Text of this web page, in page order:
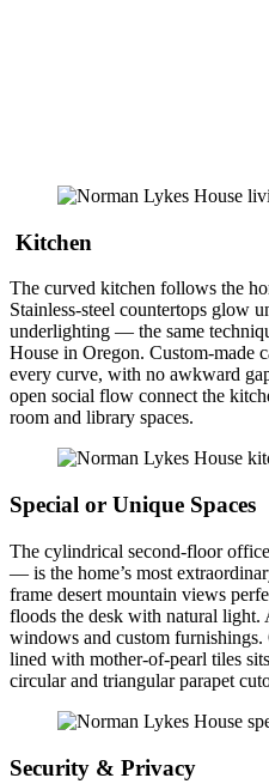
Kitchen
The curved kitchen follows the
Stainless-steel countertops glow
underlighting — the same
House in Oregon. Custom-made
every curve, with no awkward
open social flow connect the
room and library spaces.
Special or Unique Spaces
The cylindrical second-floor
— is the home’s most
frame desert mountain views
floods the desk with natural light.
windows and custom furnishings.
lined with mother-of-pearl tiles
circular and triangular parapet
Security & Privacy